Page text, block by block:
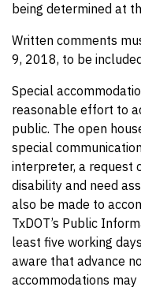
being determined at
Written comments
9, 2018, to be
Special
reasonable effort to
public. The open
special
interpreter, a request
disability and need
also be made to
TxDOT’s Public
least five working
aware that advance
accommodations